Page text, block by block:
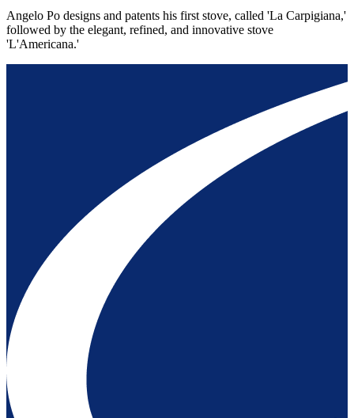
Angelo Po designs and patents his first stove, called 'La Carpigiana,'
followed by the elegant, refined, and innovative stove
'L'Americana.'